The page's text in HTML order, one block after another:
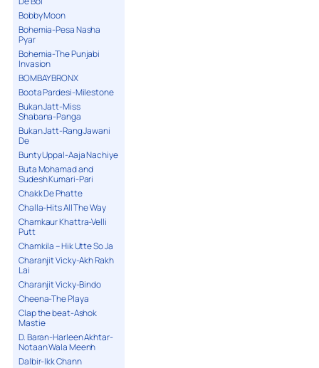
Bobby Moon
Bohemia-Pesa Nasha
Pyar
Bohemia-The Punjabi
Invasion
BOMBAY BRONX
Boota Pardesi-Milestone
Bukan Jatt-Miss
Shabana-Panga
Bukan Jatt-Rang Jawani
De
Bunty Uppal-Aaja Nachiye
Buta Mohamad and
Sudesh Kumari-Pari
Chakk De Phatte
Challa-Hits All The Way
Chamkaur Khattra-Velli
Putt
Chamkila – Hik Utte So Ja
Charanjit Vicky-Akh Rakh
Lai
Charanjit Vicky-Bindo
Cheena-The Playa
Clap the beat-Ashok
Mastie
D. Baran-Harleen Akhtar-
Notaan Wala Meenh
Dalbir-Ikk Chann